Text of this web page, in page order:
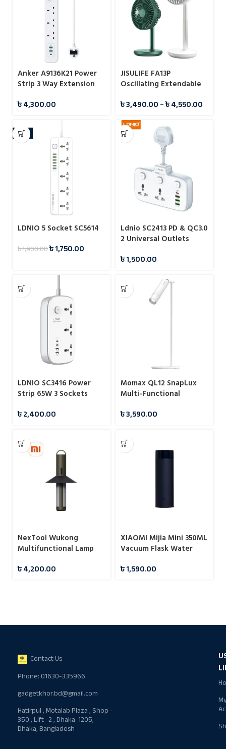
Anker A9136K21 Power
Strip 3 Way Extension
৳4,300.00
JISULIFE FA13P
Oscillating Extendable
৳3,490.00–৳4,550.00
-8%
LDNIO 5 Socket SC5614
৳1,900.00৳1,750.00
Ldnio SC2413 PD & QC3.0
2 Universal Outlets
৳1,500.00
LDNIO SC3416 Power
Strip 65W 3 Sockets
৳2,400.00
Momax QL12 SnapLux
Multi-Functional
Light
৳3,590.00
NexTool Wukong
Multifunctional Lamp
৳4,200.00
XIAOMI Mijia Mini 350ML
Vacuum Flask Water
৳1,590.00
Contact Us
Phone: 01630-335966
gadgetkhor.bd@gmail.com
Hatirpul , Motalab Plaza , Shop -
350 , Lift -2 , Dhaka-1205,
Dhaka, Bangladesh